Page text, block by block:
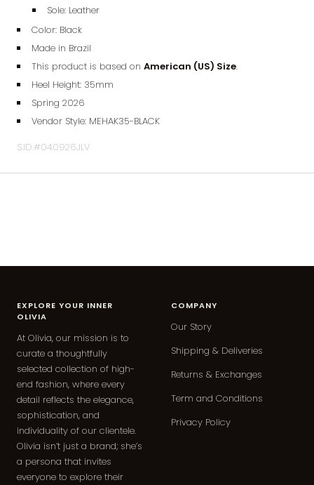
Sole: Leather
Color: Black
Made in Brazil
This product is based on American (US) Size.
Heel Height: 35mm
Spring 2026
Vendor Style: MEHAK35-BLACK
S.ID.#040926JLV
EXPLORE YOUR INNER
OLIVIA
At Olivia, our mission is to
curate a thoughtfully
selected collection of high-
end fashion, where every
detail reflects the elegance,
sophistication, and
individuality of our clientele.
Olivia isn’t just a brand; she’s
a persona that invites
everyone to explore their
COMPANY
Our Story
Shipping & Deliveries
Returns & Exchanges
Term and Conditions
Privacy Policy